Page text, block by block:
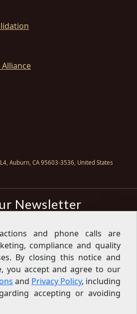
, Auburn, CA 95603-3536, United States
Newsletter
get the
tools,
right
Feed
Oak View Law Group | All rights
and phone calls are
compliance and quality
By closing this notice and
you accept and agree to our
and Privacy Policy, including
accepting or avoiding